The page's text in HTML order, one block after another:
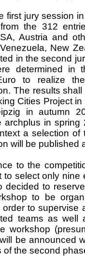
first jury session
the 312
Austria and
New
in the second
determined in
to realize
The results
Cities Project
in autumn
archplus in
a selection
will be published
to the
to select only nine
decided to
to be
order to supervise
teams as well
workshop
be announced
of the second